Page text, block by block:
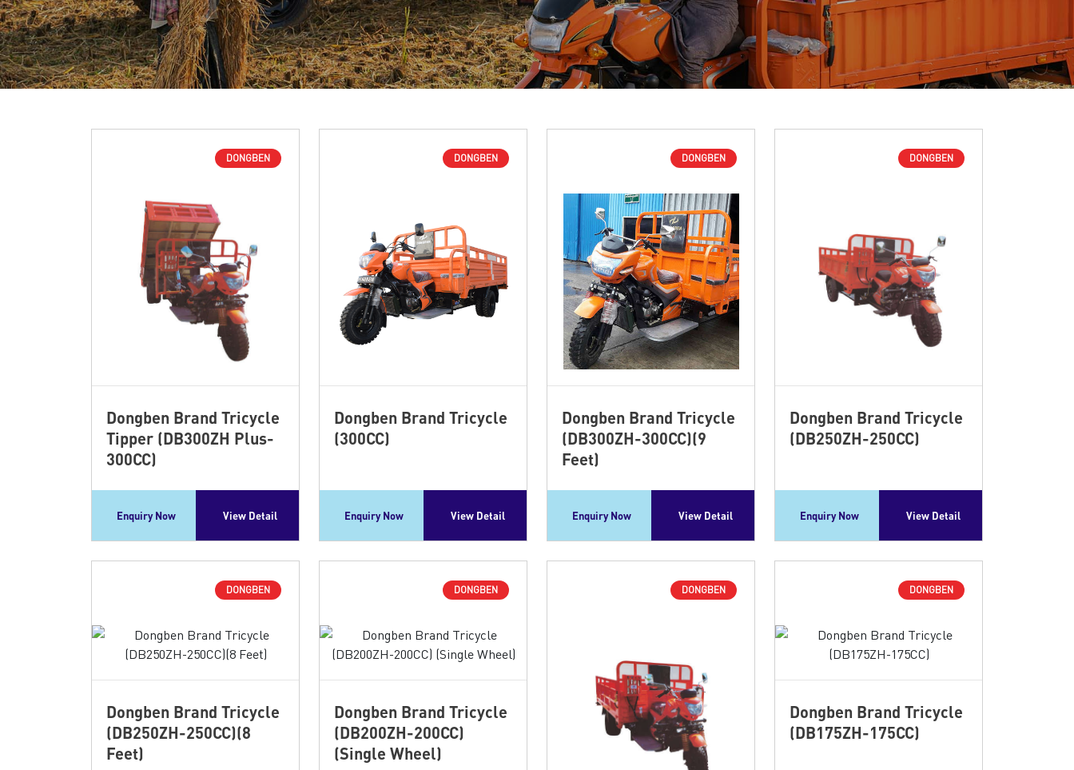
DONGBEN
Dongben Brand Tricycle
Tipper (DB300ZH Plus-
300CC)
Enquiry Now View Detail
DONGBEN
Dongben Brand Tricycle
(300CC)
Enquiry Now View Detail
DONGBEN
Dongben Brand Tricycle
(DB300ZH-300CC)(9
Feet)
Enquiry Now View Detail
DONGBEN
Dongben Brand Tricycle
(DB250ZH-250CC)
Enquiry Now View Detail
DONGBEN
Dongben Brand Tricycle
(DB250ZH-250CC)(8
Feet)
DONGBEN
Dongben Brand Tricycle
(DB200ZH-200CC)
(Single Wheel)
DONGBEN DONGBEN
Dongben Brand Tricycle
(DB175ZH-175CC)